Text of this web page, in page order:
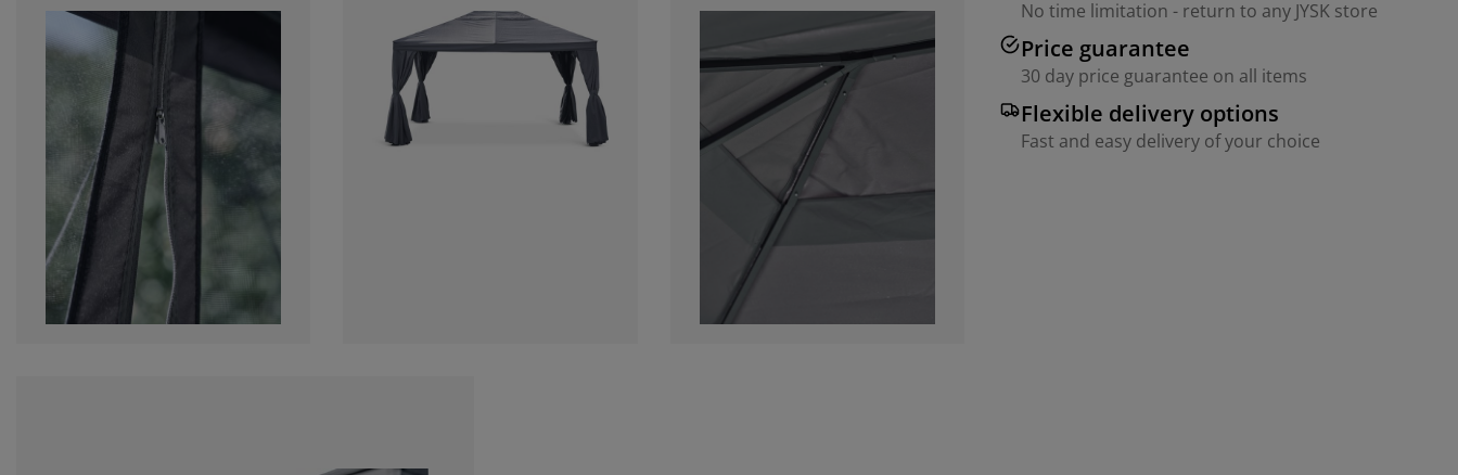
No time limitation - return to any JYSK store
Price guarantee
30 day price guarantee on all items
Flexible delivery options
Fast and easy delivery of your choice